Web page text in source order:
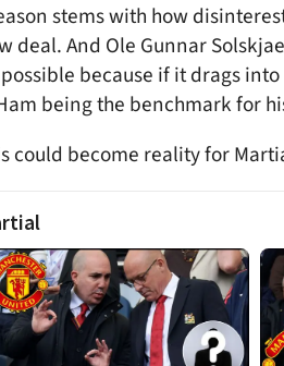
stems with how
And Ole Gunnar
because if it drags
being the benchmark for
could become reality for